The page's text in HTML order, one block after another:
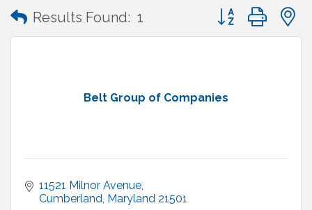
Results Found: 1 Button group with
Belt Group of Companies
11521 Milnor Avenue
Cumberland Maryland 21501